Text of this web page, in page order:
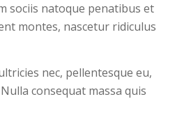
sociis natoque penatibus et
montes, nascetur ridiculus
nec, pellentesque eu,
consequat massa quis